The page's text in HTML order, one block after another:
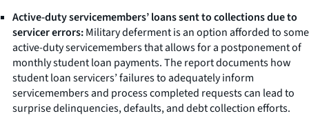
Active-duty servicemembers’ loans sent to collections due to
servicer errors:Military deferment is an option afforded to some
active-duty servicemembers that allows for a postponement of
monthly student loan payments. The report documents how
student loan servicers’ failures to adequately inform
servicemembers and process completed requests can lead to
surprise delinquencies, defaults, and debt collection efforts.